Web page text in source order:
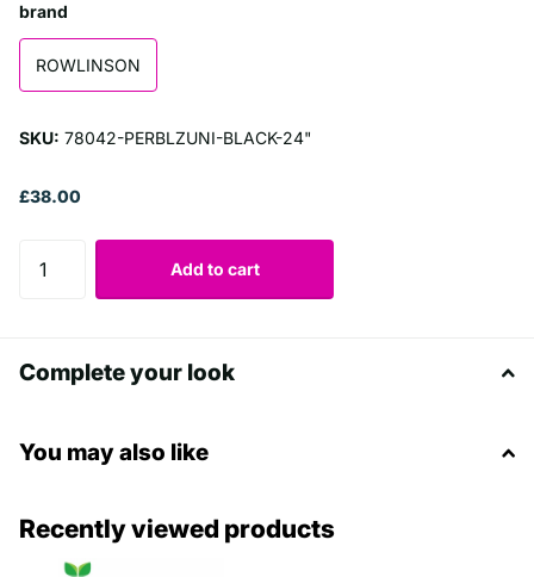
brand
ROWLINSON
SKU: 78042-PERBLZUNI-BLACK-24"
£38.00
Add to cart
Complete your look
You may also like
Recently viewed products